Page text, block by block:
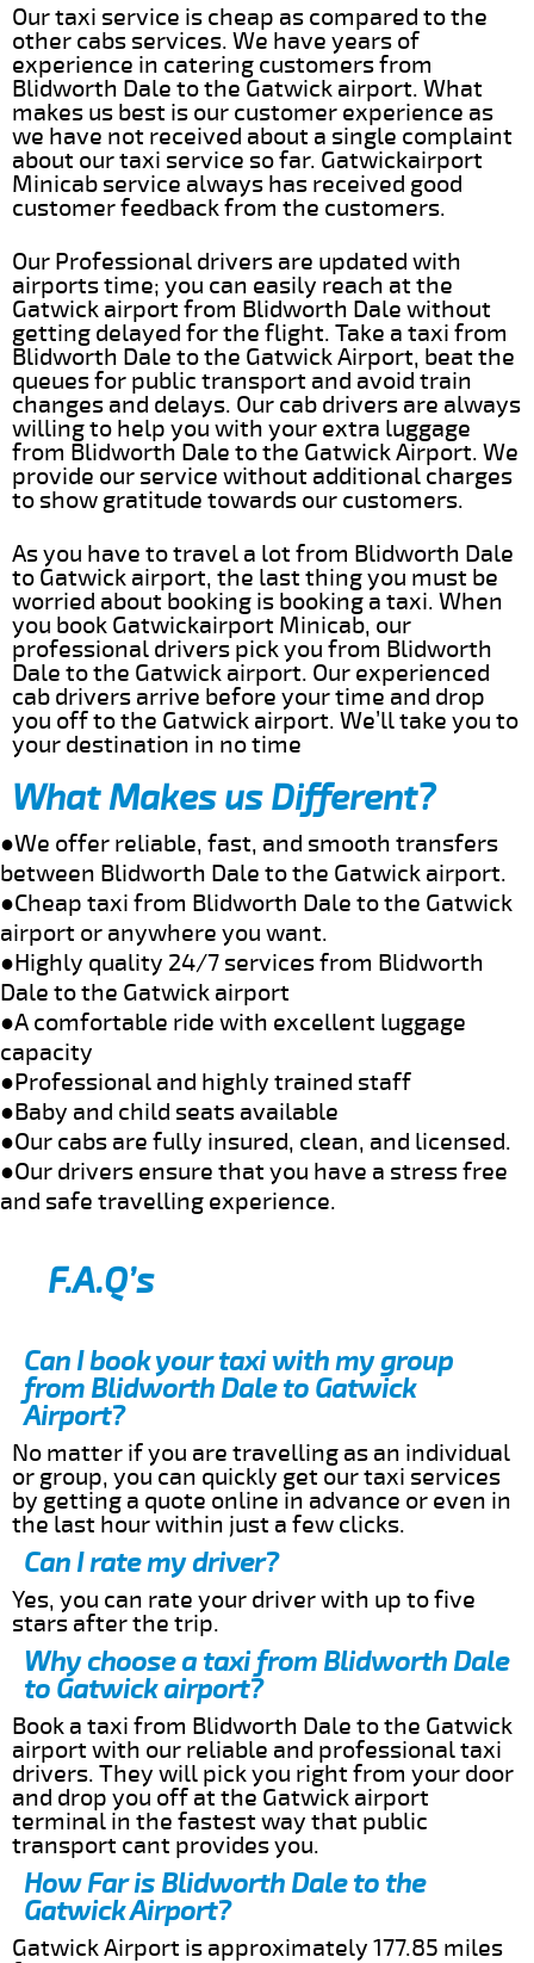
Our taxi service is cheap as compared to the
other cabs services. We have years of
experience in catering customers from
Blidworth Dale to the Gatwick airport. What
makes us best is our customer experience as
we have not received about a single complaint
about our taxi service so far. Gatwickairport
Minicab service always has received good
customer feedback from the customers.
Our Professional drivers are updated with
airports time; you can easily reach at the
Gatwick airport from Blidworth Dale without
getting delayed for the flight. Take a taxi from
Blidworth Dale to the Gatwick Airport, beat the
queues for public transport and avoid train
changes and delays. Our cab drivers are always
willing to help you with your extra luggage
from Blidworth Dale to the Gatwick Airport. We
provide our service without additional charges
to show gratitude towards our customers.
As you have to travel a lot from Blidworth Dale
to Gatwick airport, the last thing you must be
worried about booking is booking a taxi. When
you book Gatwickairport Minicab, our
professional drivers pick you from Blidworth
Dale to the Gatwick airport. Our experienced
cab drivers arrive before your time and drop
you off to the Gatwick airport. We’ll take you to
your destination in no time
What Makes us Different?
●We offer reliable, fast, and smooth transfers
between Blidworth Dale to the Gatwick airport.
●Cheap taxi from Blidworth Dale to the Gatwick
airport or anywhere you want.
●Highly quality 24/7 services from Blidworth
Dale to the Gatwick airport
●A comfortable ride with excellent luggage
capacity
●Professional and highly trained staff
●Baby and child seats available
●Our cabs are fully insured, clean, and licensed.
●Our drivers ensure that you have a stress free
and safe travelling experience.
F.A.Q’s
Can I book your taxi with my group
from Blidworth Dale to Gatwick
Airport?
No matter if you are travelling as an individual
or group, you can quickly get our taxi services
by getting a quote online in advance or even in
the last hour within just a few clicks.
Can I rate my driver?
Yes, you can rate your driver with up to five
stars after the trip.
Why choose a taxi from Blidworth Dale
to Gatwick airport?
Book a taxi from Blidworth Dale to the Gatwick
airport with our reliable and professional taxi
drivers. They will pick you right from your door
and drop you off at the Gatwick airport
terminal in the fastest way that public
transport cant provides you.
How Far is Blidworth Dale to the
Gatwick Airport?
Gatwick Airport is approximately 177.85 miles